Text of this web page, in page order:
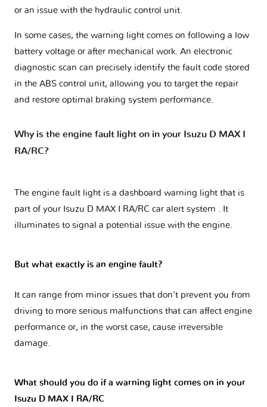
or an issue with the hydraulic control unit.
In some cases, the warning light comes on following a low
battery voltage or after mechanical work. An electronic
diagnostic scan can precisely identify the fault code stored
in the ABS control unit, allowing you to target the repair
and restore optimal braking system performance.
Why is the engine fault light on in your Isuzu D MAX I
RA/RC?
The engine fault light is a dashboard warning light that is
part of your Isuzu D MAX I RA/RC car alert system
. It
illuminates to signal a potential issue with the engine.
But what exactly is an engine fault?
It can range from minor issues that don't prevent you from
driving to more serious malfunctions that can affect engine
performance or, in the worst case, cause irreversible
damage.
What should you do if a warning light comes on in your
Isuzu D MAX I RA/RC